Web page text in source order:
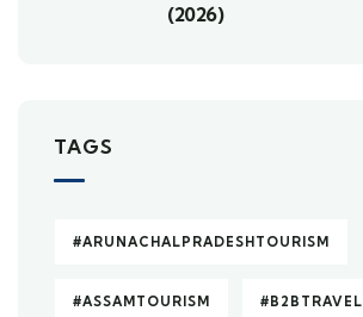
(2026)
TAGS
#ARUNACHALPRADESHTOURISM
#ASSAMTOURISM #B2BTRAVEL